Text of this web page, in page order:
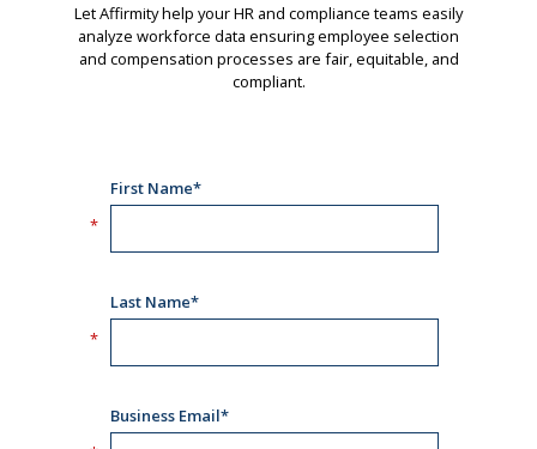
Let Affirmity help your HR and compliance teams easily
analyze workforce data ensuring employee selection
and compensation processes are fair, equitable, and
compliant.